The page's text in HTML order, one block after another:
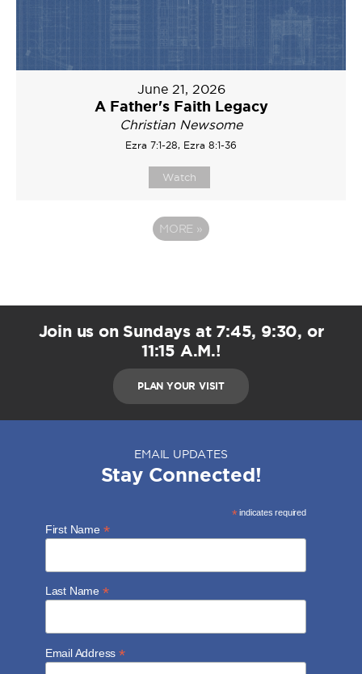
June 21, 2026
A Father's Faith Legacy
Christian Newsome
Ezra 7:1-28, Ezra 8:1-36
Watch
MORE »
Join us on Sundays at 7:45, 9:30, or
11:15 A.M.!
PLAN YOUR VISIT
EMAIL UPDATES
Stay Connected!
*indicates required
First Name *
Last Name *
Email Address*